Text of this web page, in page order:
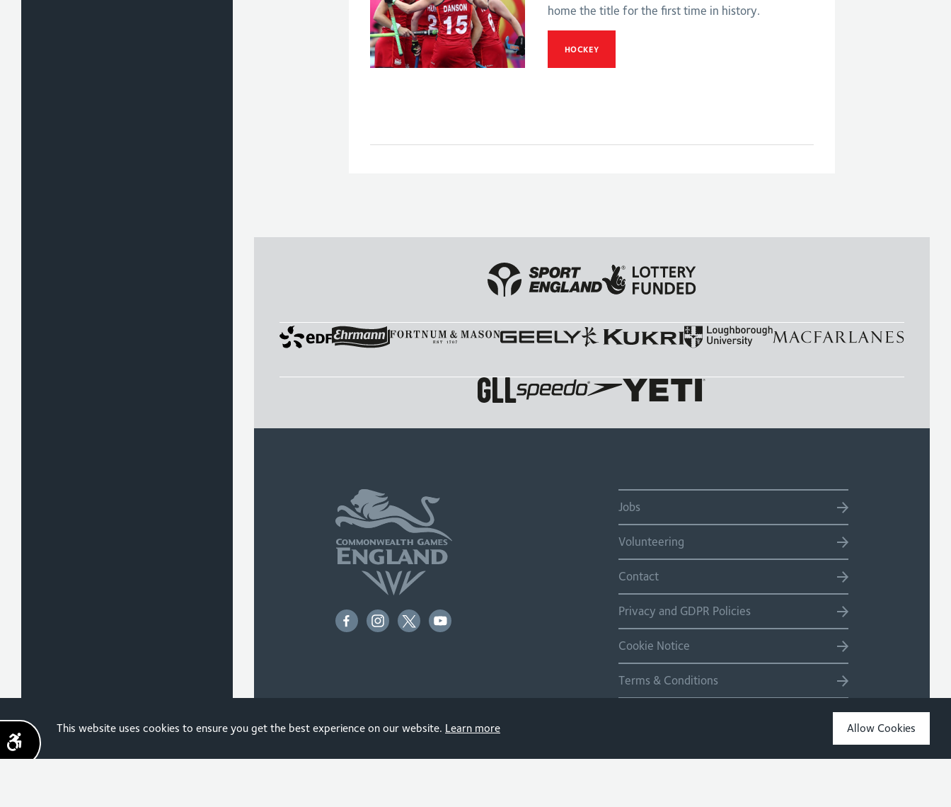
Sign up for the latest
home the title for the first time in history.
HOCKEY
Jobs
Volunteering
Contact
Privacy and GDPR Policies
Cookie Notice
Terms & Conditions
This website uses cookies to ensure you get the best experience on our website. Learn more Allow Cookies